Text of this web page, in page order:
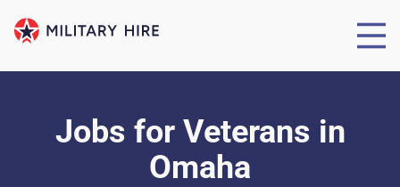
Jobs for Veterans in
Omaha